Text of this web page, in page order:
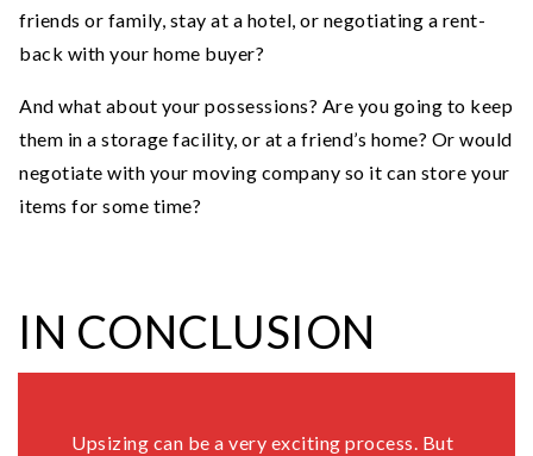
friends or family, stay at a hotel, or negotiating a rent-
back with your home buyer?
And what about your possessions? Are you going to keep
them in a storage facility, or at a friend’s home? Or would
negotiate with your moving company so it can store your
items for some time?
IN CONCLUSION
Upsizing can be a very exciting process. But